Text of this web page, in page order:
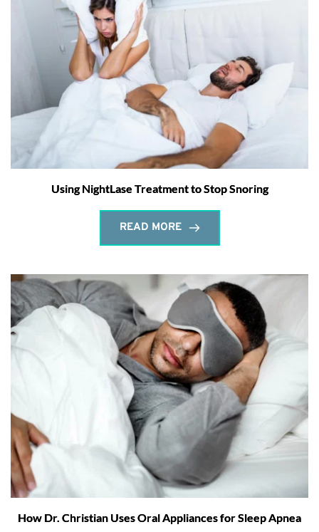
Using NightLase Treatment to Stop Snoring
READ MORE
How Dr. Christian Uses Oral Appliances for Sleep Apnea